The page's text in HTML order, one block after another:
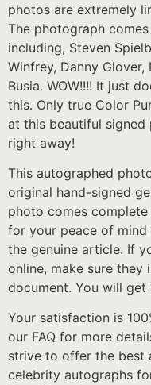
photos are extremely
The photograph
including, Steven
Winfrey, Danny
Busia. WOW!!!! It just
this. Only true Color
at this beautiful
right away!
This autographed
original hand-signed
photo comes
for your peace of
the genuine article. If
online, make sure
document. You will
Your satisfaction is
our FAQ for more
strive to offer the best
celebrity autographs